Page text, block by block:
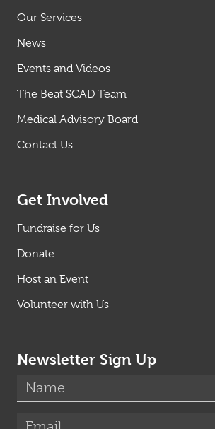
Our Services
News
Events and Videos
The Beat SCAD Team
Medical Advisory Board
Contact Us
Get Involved
Fundraise for Us
Donate
Host an Event
Volunteer with Us
Newsletter Sign Up
Name
Email (required)